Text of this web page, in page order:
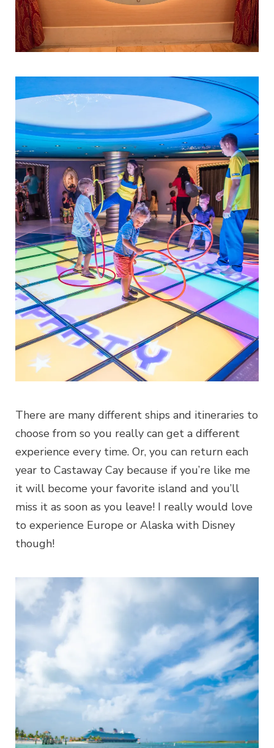
There are many different ships and itineraries to
choose from so you really can get a different
experience every time. Or, you can return each
year to Castaway Cay because if you’re like me
it will become your favorite island and you’ll
miss it as soon as you leave! I really would love
to experience Europe or Alaska with Disney
though!